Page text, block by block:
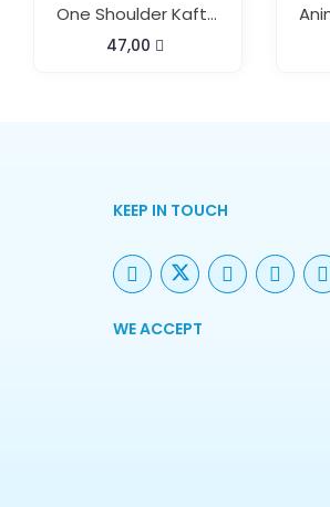
One Shoulder Kaftan Dress With Pant
47,00
KEEP IN TOUCH
WE ACCEPT